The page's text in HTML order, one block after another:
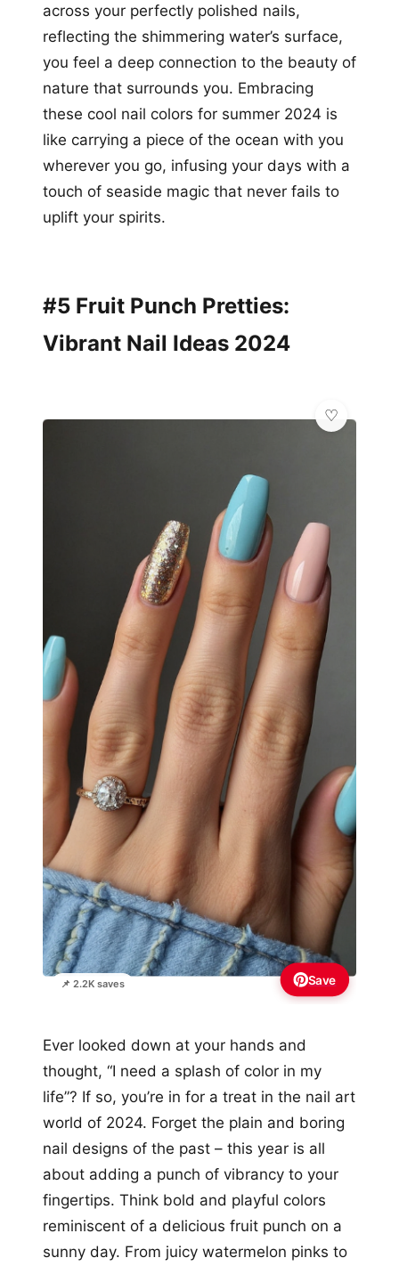
across your perfectly polished nails,
reflecting the shimmering water’s surface,
you feel a deep connection to the beauty of
nature that surrounds you. Embracing
these cool nail colors for summer 2024 is
like carrying a piece of the ocean with you
wherever you go, infusing your days with a
touch of seaside magic that never fails to
uplift your spirits.
#5 Fruit Punch Pretties:
Vibrant Nail Ideas 2024
📌 2.2K saves Save
Ever looked down at your hands and
thought, “I need a splash of color in my
life”? If so, you’re in for a treat in the nail art
world of 2024. Forget the plain and boring
nail designs of the past – this year is all
about adding a punch of vibrancy to your
fingertips. Think bold and playful colors
reminiscent of a delicious fruit punch on a
sunny day. From juicy watermelon pinks to